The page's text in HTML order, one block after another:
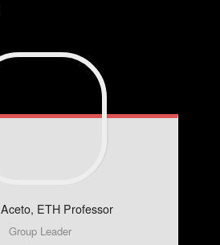
Aceto, ETH Professor
Group Leader